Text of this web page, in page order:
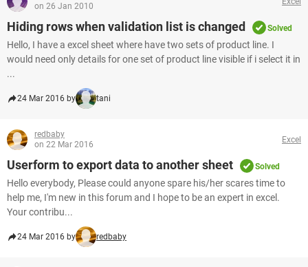
on 26 Jan 2010
Hiding rows when validation list is changed Solved
Hello, I have a excel sheet where have two sets of product line. I
would need only details for one set of product line visible if i select it in
...
24 Mar 2016 by tani
redbaby
on 22 Mar 2016
Excel
Userform to export data to another sheet Solved
Hello everybody, Please could anyone spare his/her scares time to
help me, I'm new in this forum and I hope to be an expert in excel.
Your contribu...
24 Mar 2016 by redbaby